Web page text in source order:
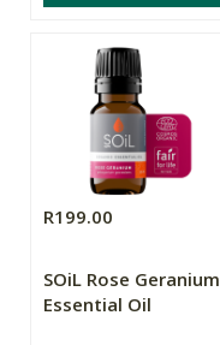
R199.00
SOiL Rose Geranium
Essential Oil